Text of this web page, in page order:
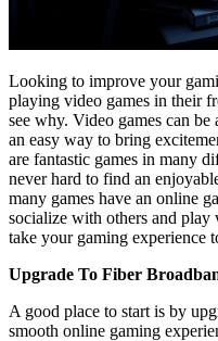
Looking to improve your
playing video games in their
see why. Video games can
an easy way to bring
are fantastic games in many
never hard to find an
many games have an online
socialize with others and
take your gaming experience
Upgrade To Fiber
A good place to start is by
smooth online gaming